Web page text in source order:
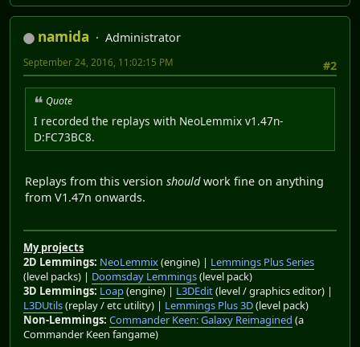
namida
Administrator
#2
September 24, 2016, 11:02:15 PM
Quote
I recorded the replays with NeoLemmix v1.47n-
D:FC73BC8.
Replays from this version shouldwork fine on anything
from V1.47n onwards.
My projects
2D Lemmings: NeoLemmix(engine) | Lemmings Plus Series
(level packs) | Doomsday Lemmings(level pack)
3D Lemmings: Loap(engine) | L3DEdit(level / graphics editor) |
L3DUtils(replay / etc utility) | Lemmings Plus 3D(level pack)
Non-Lemmings: Commander Keen: Galaxy Reimagined (a
Commander Keen fangame)